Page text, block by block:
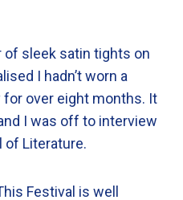
of sleek satin tights on
I hadn’t worn a
over eight months. It
I was off to interview
of Literature.
Festival is well